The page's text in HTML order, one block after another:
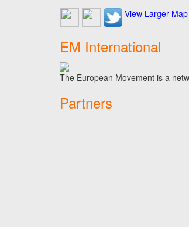
View Larger Map
EM International
The European Movement is a
Partners